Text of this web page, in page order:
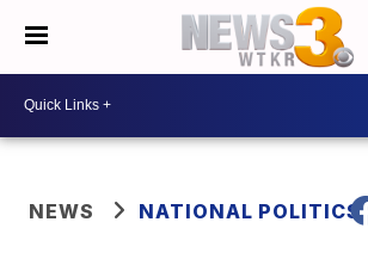
NEWS NATIONAL POLITICS